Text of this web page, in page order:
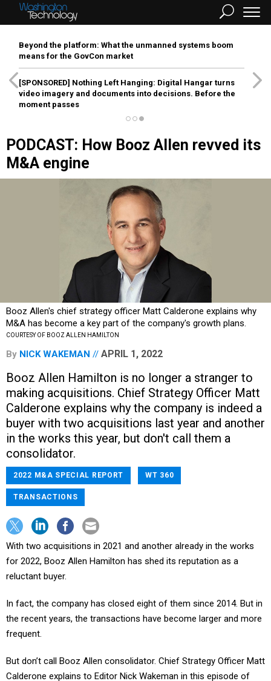
Beyond the platform: What the unmanned systems boom
means for the GovCon market
[SPONSORED] Nothing Left Hanging: Digital Hangar turns
video imagery and documents into decisions. Before the
moment passes
PODCAST: How Booz Allen revved its
M&A engine
Booz Allen's chief strategy officer Matt Calderone explains why
M&A has become a key part of the company's growth plans.
COURTESY OF BOOZ ALLEN HAMILTON
By NICK WAKEMAN APRIL 1, 2022
Booz Allen Hamilton is no longer a stranger to
making acquisitions. Chief Strategy Officer Matt
Calderone explains why the company is indeed a
buyer with two acquisitions last year and another
in the works this year, but don't call them a
consolidator.
2022 M&A SPECIAL REPORT WT 360
TRANSACTIONS
With two acquisitions in 2021 and another already in the works
for 2022, Booz Allen Hamilton has shed its reputation as a
reluctant buyer.
In fact, the company has closed eight of them since 2014. But in
the recent years, the transactions have become larger and more
frequent.
But don’t call Booz Allen consolidator. Chief Strategy Officer Matt
Calderone explains to Editor Nick Wakeman in this episode of